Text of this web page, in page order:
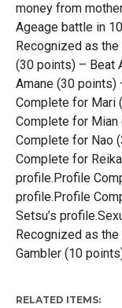
money from
Ageage battle in
Recognized as
(30 points) – Beat
Amane (30 points)
Complete for Mari
Complete for Mian
Complete for Nao
Complete for
profile.Profile
profile.Profile
Setsu’s
Recognized as
Gambler (10
RELATED ITEMS: